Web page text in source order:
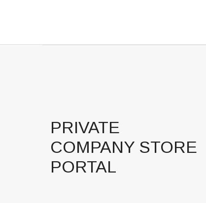
PRIVATE
COMPANY STORE
PORTAL